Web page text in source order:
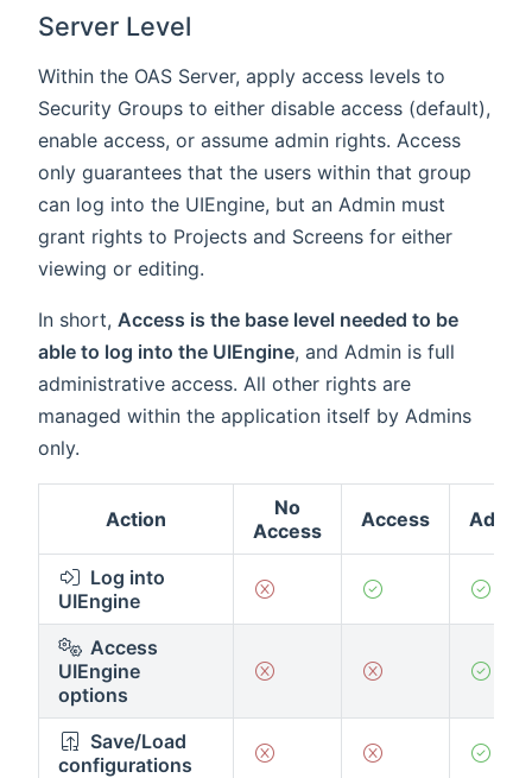
Server Level
Within the OAS Server, apply access levels to
Security Groups to either disable access (default),
enable access, or assume admin rights. Access
only guarantees that the users within that group
can log into the UIEngine, but an Admin must
grant rights to Projects and Screens for either
viewing or editing.
In short, Access is the base level needed to be
able to log into the UIEngine, and Admin is full
administrative access. All other rights are
managed within the application itself by Admins
only.
Action
No
Access
Access Admin
Log into
UIEngine
Access
UIEngine
options
Save/Load
configurations